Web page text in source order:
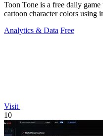
Toon Tone is a free daily
cartoon character colors using
Analytics & Data Free
Visit
10